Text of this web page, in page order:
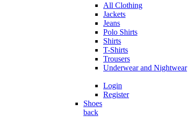
All Clothing
Jackets
Jeans
Polo Shirts
Shirts
T-Shirts
Trousers
Underwear and Nightwear
Login
Register
Shoes
back